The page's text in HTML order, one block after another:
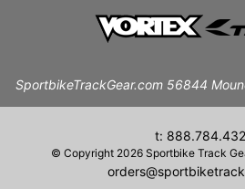
SportbikeTrackGear.com 56844
t:
© Copyright 2026 Sportbike Track